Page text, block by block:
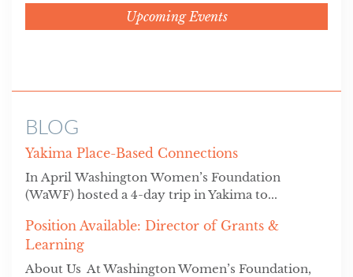
Upcoming Events
BLOG
Yakima Place-Based Connections
In April Washington Women’s Foundation
(WaWF) hosted a 4-day trip in Yakima to...
Position Available: Director of Grants &
Learning
About Us At Washington Women’s Foundation,